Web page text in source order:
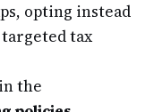
opting instead
tax
the